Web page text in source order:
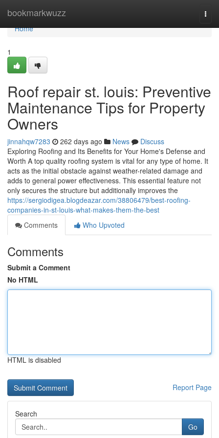
bookmarkwuzz
Home
Home
1
Roof repair st. louis: Preventive
Maintenance Tips for Property
Owners
jinnahqw7283 262 days ago News
Discuss
Exploring Roofing and Its Benefits for Your Home's Defense and
Worth A top quality roofing system is vital for any type of home. It
acts as the initial obstacle against weather-related damage and
adds to general power effectiveness. This essential feature not
only secures the structure but additionally improves the
https://sergiodigea.blogdeazar.com/38806479/best-roofing-
companies-in-st-louis-what-makes-them-the-best
Comments
Who Upvoted
Comments
Submit a Comment
No HTML
HTML is disabled
Report Page
Search
Go